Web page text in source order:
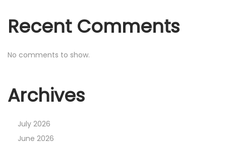
Recent Comments
No comments to show.
Archives
July 2026
June 2026